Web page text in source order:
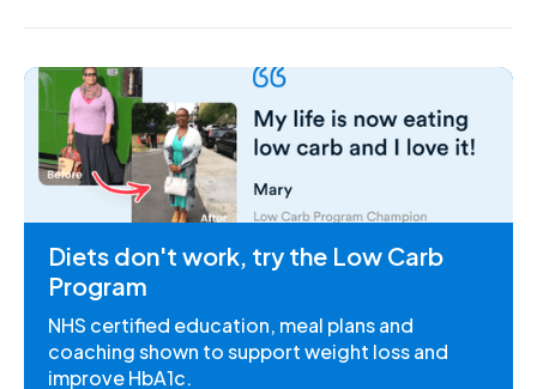
Diets don't work, try the Low Carb
Program
NHS certified education, meal plans and
coaching shown to support weight loss and
improve HbA1c.